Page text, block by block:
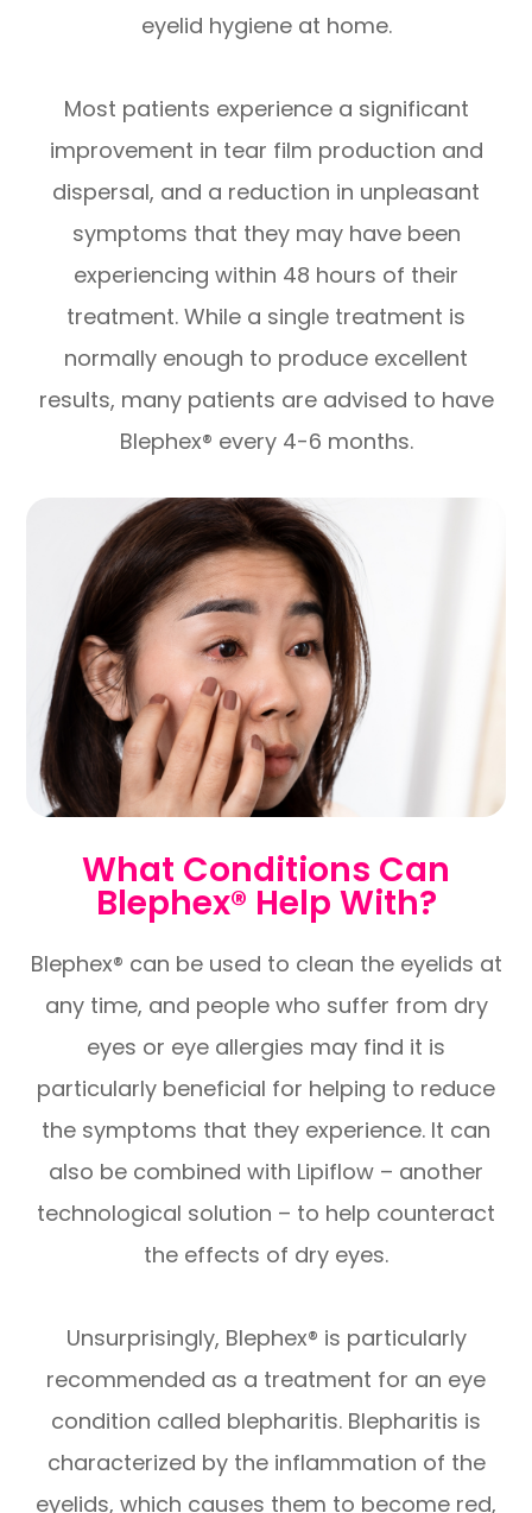
eyelid hygiene at home.
Most patients experience a significant
improvement in tear film production and
dispersal, and a reduction in unpleasant
symptoms that they may have been
experiencing within 48 hours of their
treatment. While a single treatment is
normally enough to produce excellent
results, many patients are advised to have
Blephex® every 4-6 months.
What Conditions Can
Blephex® Help With?
Blephex® can be used to clean the eyelids at
any time, and people who suffer from dry
eyes or eye allergies may find it is
particularly beneficial for helping to reduce
the symptoms that they experience. It can
also be combined with Lipiflow – another
technological solution – to help counteract
the effects of dry eyes.
Unsurprisingly, Blephex® is particularly
recommended as a treatment for an eye
condition called blepharitis. Blepharitis is
characterized by the inflammation of the
eyelids, which causes them to become red,